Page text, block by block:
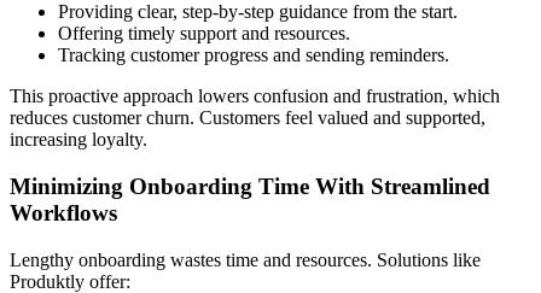
Providing clear, step-by-step guidance from the start.
Offering timely support and resources.
Tracking customer progress and sending reminders.
This proactive approach lowers confusion and frustration, which
reduces customer churn. Customers feel valued and supported,
increasing loyalty.
Minimizing Onboarding Time With Streamlined
Workflows
Lengthy onboarding wastes time and resources. Solutions like
Produktly offer: